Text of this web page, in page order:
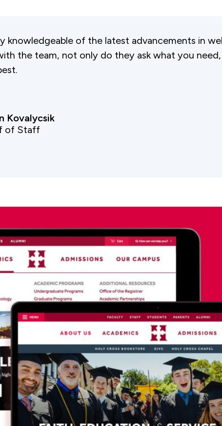
knowledgeable of the latest advancements in
the team, not only do they ask what you
Kovalycsik
of Staff